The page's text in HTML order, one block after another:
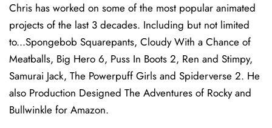
Chris has worked on some of the most popular animated
projects of the last 3 decades. Including but not limited
to...Spongebob Squarepants, Cloudy With a Chance of
Meatballs, Big Hero 6, Puss In Boots 2, Ren and Stimpy,
Samurai Jack, The Powerpuff Girls and Spiderverse 2. He
also Production Designed The Adventures of Rocky and
Bullwinkle for Amazon.